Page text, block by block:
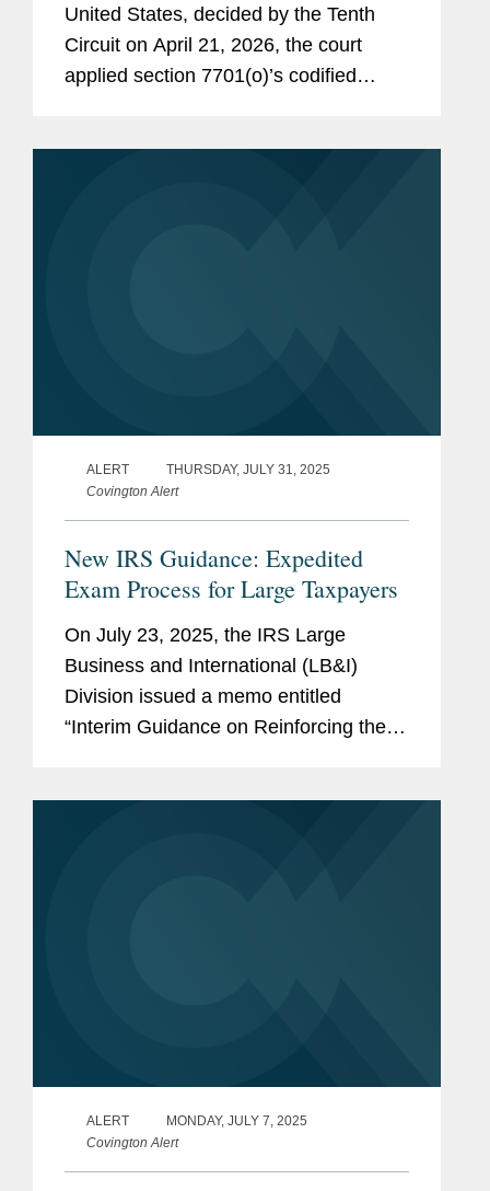
United States, decided by the Tenth
Circuit on April 21, 2026, the court
applied section 7701(o)’s codified
ALERT
THURSDAY, JULY 31, 2025
Covington Alert
New IRS Guidance: Expedited
Exam Process for Large Taxpayers
On July 23, 2025, the IRS Large
Business and International (LB&I)
Division issued a memo entitled
“Interim Guidance on Reinforcing the
ALERT
MONDAY, JULY 7, 2025
Covington Alert